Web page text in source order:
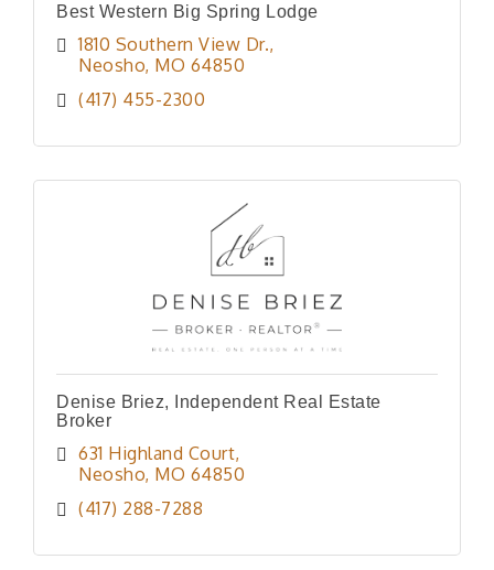
Best Western Big Spring Lodge
1810 Southern View Dr.
Neosho MO 64850
(417) 455-2300
Denise Briez, Independent Real Estate
Broker
631 Highland Court
Neosho MO 64850
(417) 288-7288